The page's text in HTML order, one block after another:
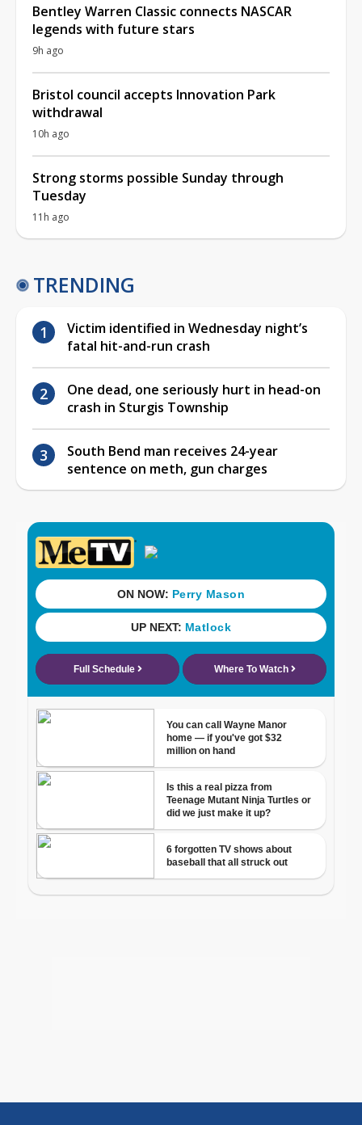
Bentley Warren Classic connects NASCAR
legends with future stars
9h ago
Bristol council accepts Innovation Park
withdrawal
10h ago
Strong storms possible Sunday through
Tuesday
11h ago
TRENDING
Victim identified in Wednesday night’s
fatal hit-and-run crash
One dead, one seriously hurt in head-on
crash in Sturgis Township
South Bend man receives 24-year
sentence on meth, gun charges